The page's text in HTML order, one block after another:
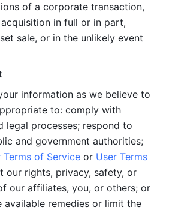
of a corporate transaction,
acquisition in full or in part,
sale, or in the unlikely event
information as we believe to
to: comply with
legal processes; respond to
and government authorities;
Terms of Service or User Terms
our rights, privacy, safety, or
our affiliates, you, or others; or
available remedies or limit the